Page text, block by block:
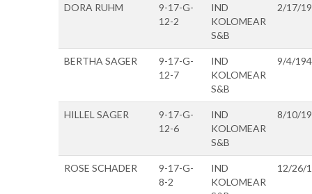
DORA RUHM
9-17-G-
12-2
IND
KOLOMEAR
S&B
2/17/
BERTHA SAGER
9-17-G-
12-7
IND
KOLOMEAR
S&B
9/4/
HILLEL SAGER
9-17-G-
12-6
IND
KOLOMEAR
S&B
8/10/
ROSE SCHADER
9-17-G-
8-2
IND
KOLOMEAR
12/26/